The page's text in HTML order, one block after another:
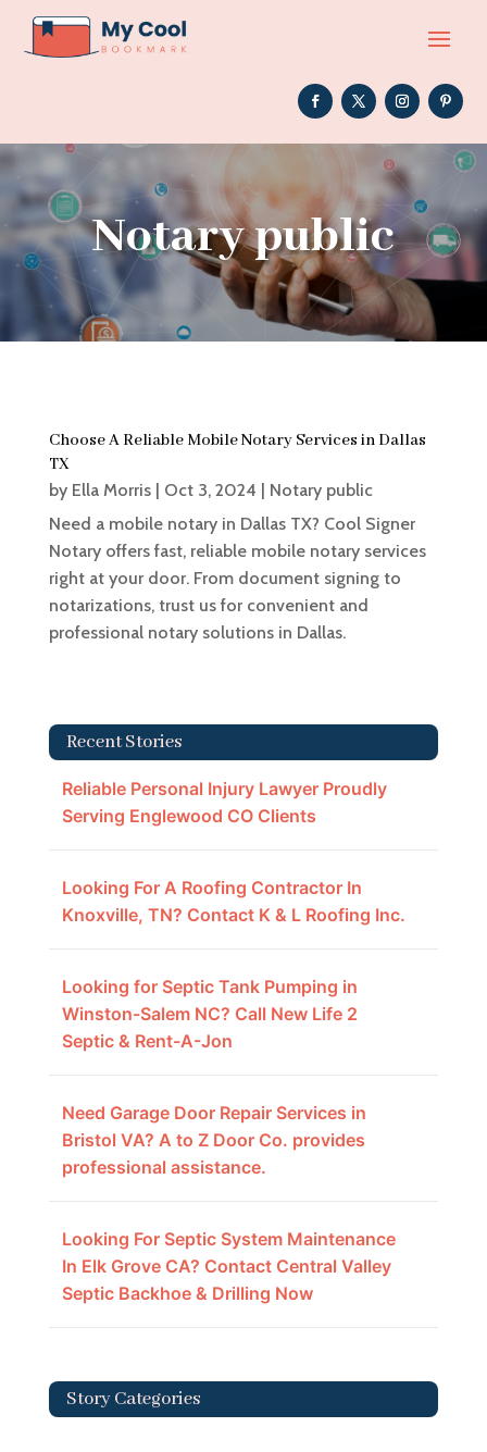
Notary public
Choose A Reliable Mobile Notary Services in Dallas
TX
by Ella Morris| Oct 3, 2024
Notary public
Need a mobile notary in Dallas TX? Cool Signer
Notary offers fast, reliable mobile notary services
right at your door. From document signing to
notarizations, trust us for convenient and
professional notary solutions in Dallas.
Recent Stories
Reliable Personal Injury Lawyer Proudly
Serving Englewood CO Clients
Looking For A Roofing Contractor In
Knoxville, TN? Contact K & L Roofing Inc.
Looking for Septic Tank Pumping in
Winston-Salem NC? Call New Life 2
Septic & Rent-A-Jon
Need Garage Door Repair Services in
Bristol VA? A to Z Door Co. provides
professional assistance.
Looking For Septic System Maintenance
In Elk Grove CA? Contact Central Valley
Septic Backhoe & Drilling Now
Story Categories